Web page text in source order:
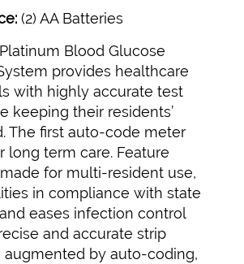
(2) AA Batteries
Blood Glucose
provides healthcare
with highly accurate test
keeping their residents’
The first auto-code meter
long term care. Feature
for multi-resident use,
in compliance with state
eases infection control
and accurate strip
augmented by auto-coding,